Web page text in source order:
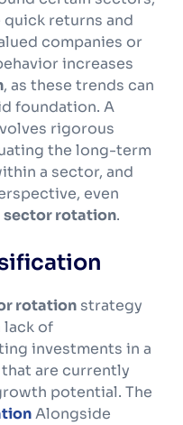
returns and
companies or
increases
, as these trends can
foundation. A
rigorous
the long-term
a sector, and
even
sector rotation.
rotation strategy
lack of
investments in a
are currently
potential. The
Alongside